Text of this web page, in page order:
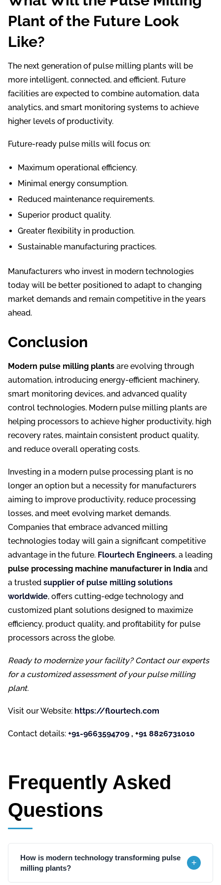
Plant of the Future Look
Like?
The next generation of pulse milling plants will be
more intelligent, connected, and efficient. Future
facilities are expected to combine automation, data
analytics, and smart monitoring systems to achieve
higher levels of productivity.
Future-ready pulse mills will focus on:
Maximum operational efficiency.
Minimal energy consumption.
Reduced maintenance requirements.
Superior product quality.
Greater flexibility in production.
Sustainable manufacturing practices.
Manufacturers who invest in modern technologies
today will be better positioned to adapt to changing
market demands and remain competitive in the years
ahead.
Conclusion
Modern pulse milling plants are evolving through
automation, introducing energy-efficient machinery,
smart monitoring devices, and advanced quality
control technologies. Modern pulse milling plants are
helping processors to achieve higher productivity, high
recovery rates, maintain consistent product quality,
and reduce overall operating costs.
Investing in a modern pulse processing plant is no
longer an option but a necessity for manufacturers
aiming to improve productivity, reduce processing
losses, and meet evolving market demands.
Companies that embrace advanced milling
technologies today will gain a significant competitive
advantage in the future. Flourtech Engineers, a leading
pulse processing machine manufacturer in India and
a trusted supplier of pulse milling solutions
worldwide, offers cutting-edge technology and
customized plant solutions designed to maximize
efficiency, product quality, and profitability for pulse
processors across the globe.
Ready to modernize your facility? Contact our experts
for a customized assessment of your pulse milling
plant.
Visit our Website: https://flourtech.com
Contact details: +91-9663594709 , +91 8826731010
Frequently Asked
Questions
How is modern technology transforming pulse
milling plants?
+